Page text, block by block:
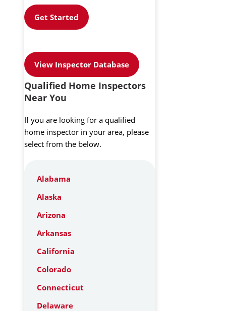
Get Started
View Inspector Database
Qualified Home Inspectors
Near You
If you are looking for a qualified
home inspector in your area, please
select from the below.
Alabama
Alaska
Arizona
Arkansas
California
Colorado
Connecticut
Delaware